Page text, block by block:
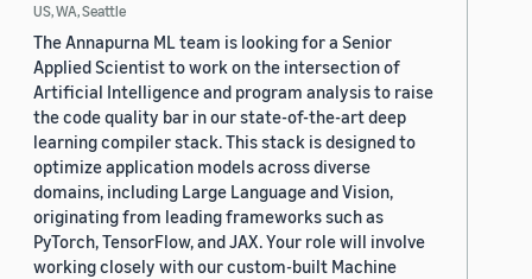
US, WA, Seattle
The Annapurna ML team is looking for a Senior
Applied Scientist to work on the intersection of
Artificial Intelligence and program analysis to raise
the code quality bar in our state-of-the-art deep
learning compiler stack. This stack is designed to
optimize application models across diverse
domains, including Large Language and Vision,
originating from leading frameworks such as
PyTorch, TensorFlow, and JAX. Your role will involve
working closely with our custom-built Machine